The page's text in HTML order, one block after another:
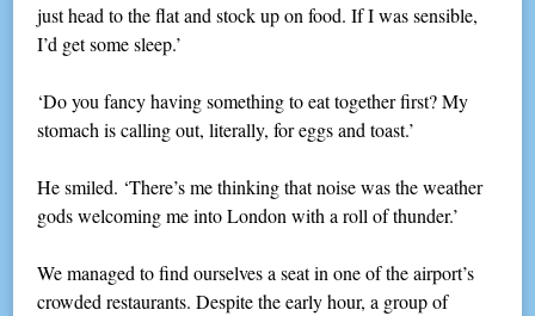
just head to the flat and stock up on food. If I was sensible,
I’d get some sleep.’
‘Do you fancy having something to eat together first? My
stomach is calling out, literally, for eggs and toast.’
He smiled. ‘There’s me thinking that noise was the weather
gods welcoming me into London with a roll of thunder.’
We managed to find ourselves a seat in one of the airport’s
crowded restaurants. Despite the early hour, a group of